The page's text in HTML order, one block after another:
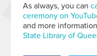
As always, you can
ceremony on
and more
State Library of